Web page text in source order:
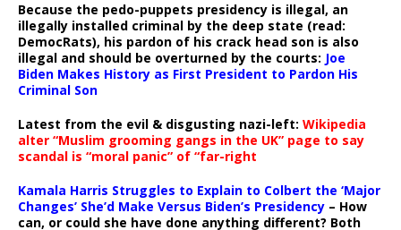
Because the pedo-puppets presidency is illegal, an
illegally installed criminal by the deep state (read:
DemocRats), his pardon of his crack head son is also
illegal and should be overturned by the courts: Joe
Biden Makes History as First President to Pardon His
Criminal Son
Latest from the evil & disgusting nazi-left: Wikipedia
alter “Muslim grooming gangs in the UK” page to say
scandal is “moral panic” of “far-right
Kamala Harris Struggles to Explain to Colbert the ‘Major
Changes’ She’d Make Versus Biden’s Presidency – How
can, or could she have done anything different? Both